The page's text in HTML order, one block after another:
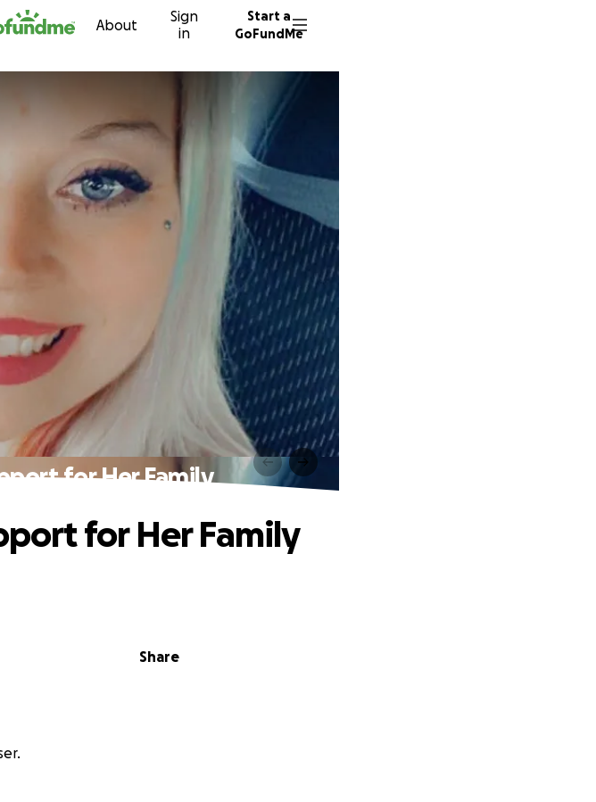
About
Sign
in
Start a
GoFundMe
for Her Family
Share
for Her Family